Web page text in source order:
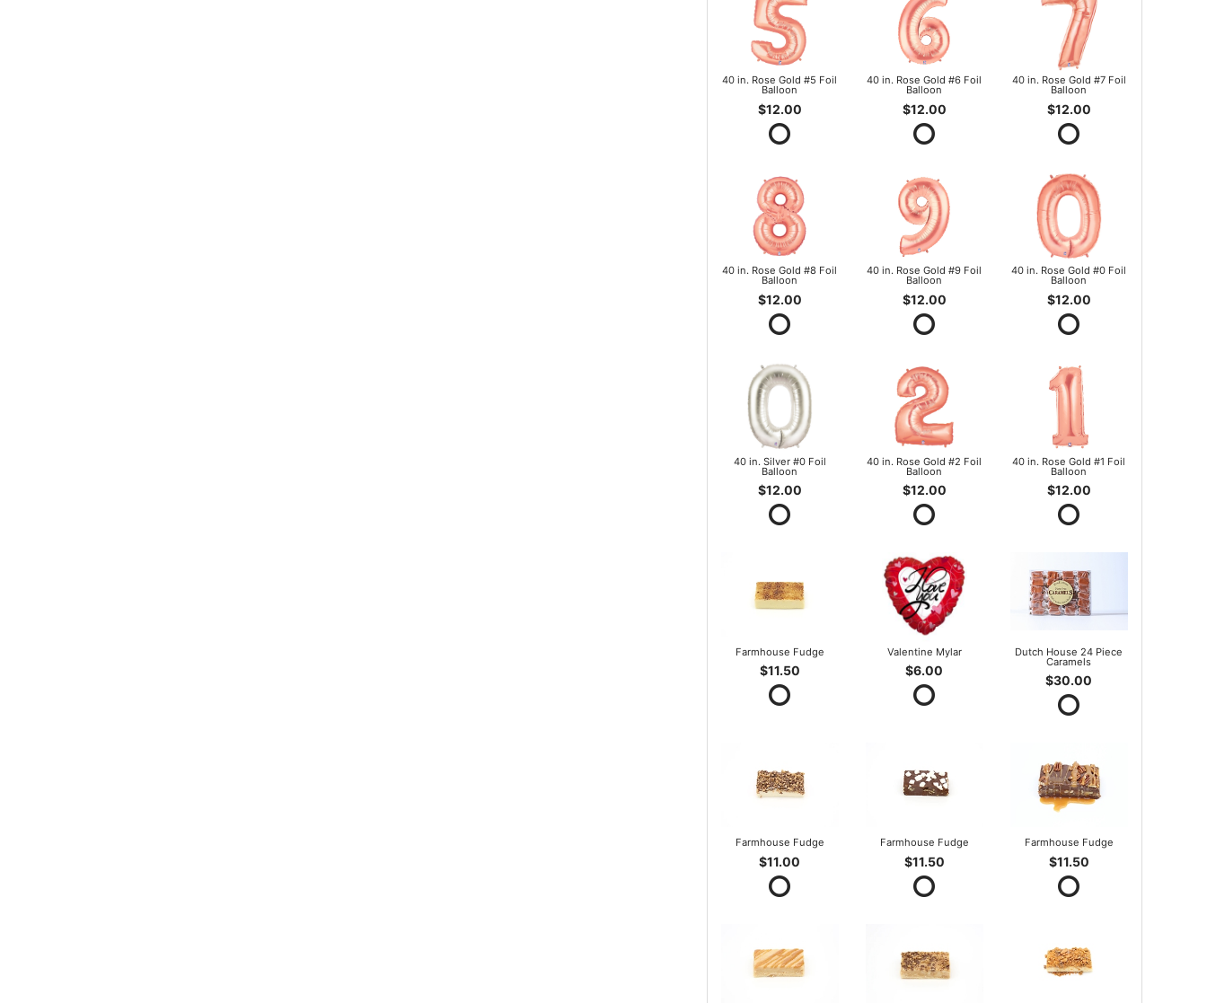
40 in. Rose Gold #5 Foil
Balloon
$12.00
40 in. Rose Gold #6 Foil
Balloon
$12.00
40 in. Rose Gold #7 Foil
Balloon
$12.00
40 in. Rose Gold #8 Foil
Balloon
$12.00
40 in. Rose Gold #9 Foil
Balloon
$12.00
40 in. Rose Gold #0 Foil
Balloon
$12.00
40 in. Silver #0 Foil
Balloon
$12.00
40 in. Rose Gold #2 Foil
Balloon
$12.00
40 in. Rose Gold #1 Foil
Balloon
$12.00
Farmhouse Fudge
$11.50
Valentine Mylar
$6.00
Dutch House 24 Piece
Caramels
$30.00
Farmhouse Fudge
$11.00
Farmhouse Fudge
$11.50
Farmhouse Fudge
$11.50